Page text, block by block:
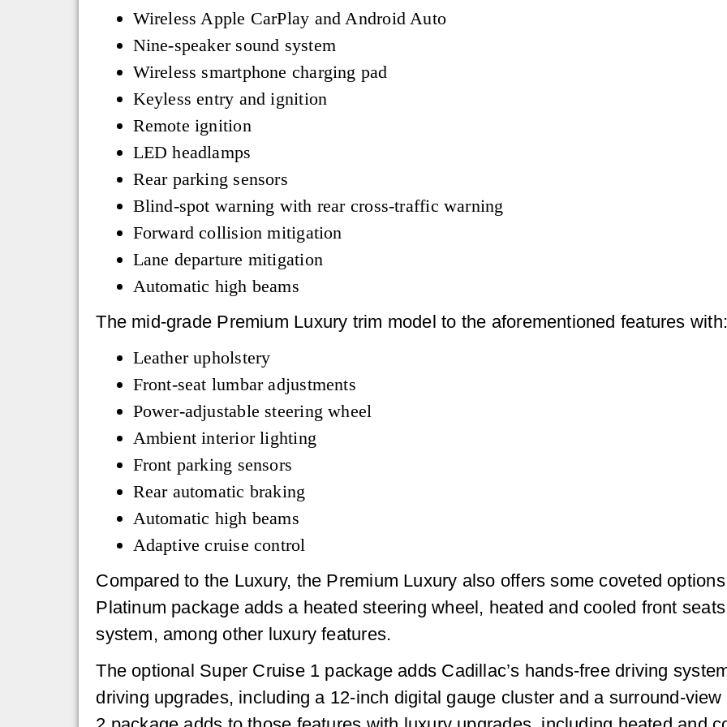
Wireless Apple CarPlay and Android Auto
Nine-speaker sound system
Wireless smartphone charging pad
Keyless entry and ignition
Remote ignition
LED headlamps
Rear parking sensors
Blind-spot warning with rear cross-traffic warning
Forward collision mitigation
Lane departure mitigation
Automatic high beams
The mid-grade Premium Luxury trim model to the aforementioned features
Leather upholstery
Front-seat lumbar adjustments
Power-adjustable steering wheel
Ambient interior lighting
Front parking sensors
Rear automatic braking
Automatic high beams
Adaptive cruise control
Compared to the Luxury, the Premium Luxury also offers some coveted
Platinum package adds a heated steering wheel, heated and cooled front
system, among other luxury features.
The optional Super Cruise 1 package adds Cadillac’s hands-free driving
driving upgrades, including a 12-inch digital gauge cluster and a surround-